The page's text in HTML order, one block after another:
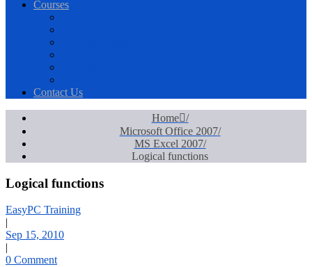
Courses
Contact Us
Home
Microsoft Office 2007
MS Excel 2007
Logical functions
Logical functions
EasyPC Training
|
Sep 15, 2010
|
0 Comment